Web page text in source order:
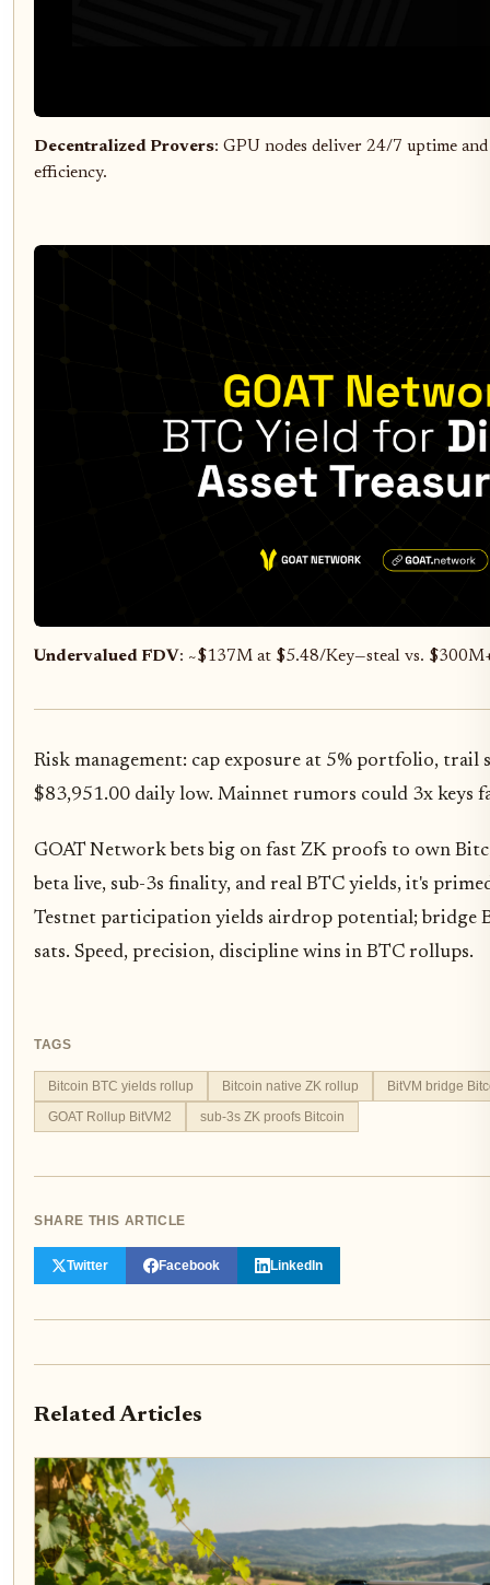
Decentralized Provers: GPU nodes deliver 24/7 uptime
efficiency.
Undervalued FDV : ~$137M at $5.48/Key—steal vs.
Risk management: cap exposure at 5% portfolio, trail
$83,951.00 daily low. Mainnet rumors could 3x keys
GOAT Network bets big on fast ZK proofs to own
beta live, sub-3s finality, and real BTC yields, it's
Testnet participation yields airdrop potential; bridge
sats. Speed, precision, discipline wins in BTC rollups.
TAGS
Bitcoin BTC yields rollup Bitcoin native ZK rollup
BitVM bridge
GOAT Rollup BitVM2
sub-3s ZK proofs Bitcoin
SHARE THIS ARTICLE
Twitter Facebook LinkedIn
Related Articles